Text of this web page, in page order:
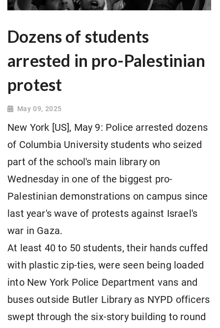
Dozens of students
arrested in pro-Palestinian
protest
May 09, 2025
New York [US], May 9: Police arrested dozens
of Columbia University students who seized
part of the school's main library on
Wednesday in one of the biggest pro-
Palestinian demonstrations on campus since
last year's wave of protests against Israel's
war in Gaza.
At least 40 to 50 students, their hands cuffed
with plastic zip-ties, were seen being loaded
into New York Police Department vans and
buses outside Butler Library as NYPD officers
swept through the six-story building to round